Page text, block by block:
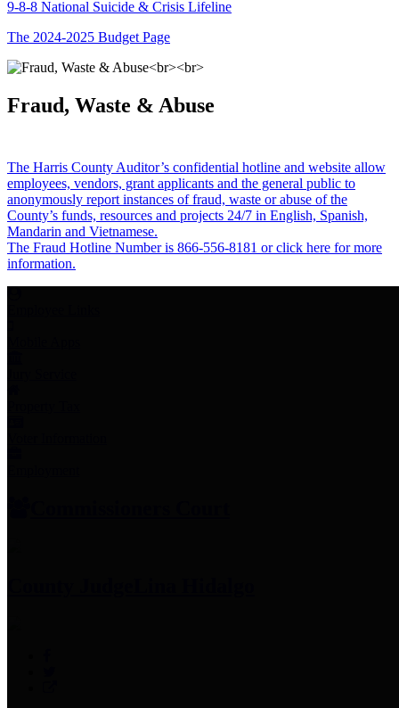
9-8-8 National Suicide & Crisis Lifeline
The 2024-2025 Budget Page
Fraud, Waste & Abuse
The Harris County Auditor’s confidential hotline and website allow
employees, vendors, grant applicants and the general public to
anonymously report instances of fraud, waste or abuse of the
County’s funds, resources and projects 24/7 in English, Spanish,
Mandarin and Vietnamese.
The Fraud Hotline Number is 866-556-8181 or click here for more
information.